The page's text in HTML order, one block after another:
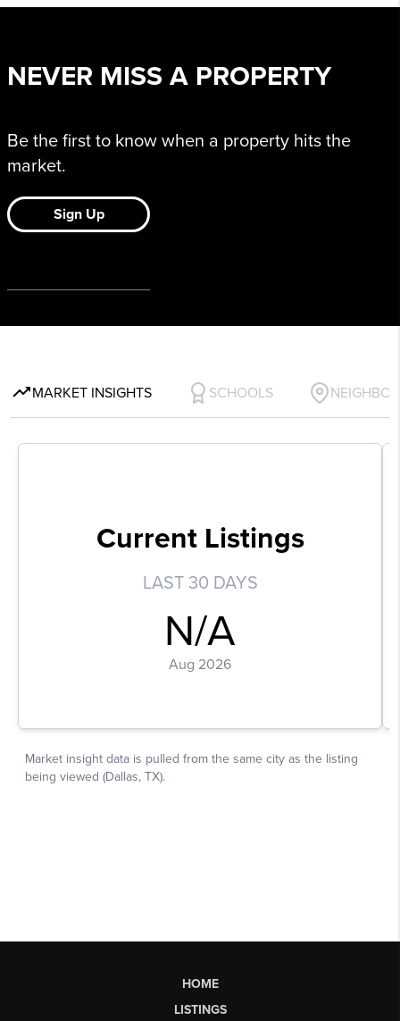
HOME
LISTINGS